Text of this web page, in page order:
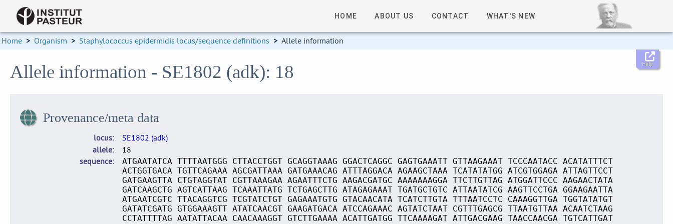
HOME ABOUT US CONTACT WHAT'S NEW
Home > Organism > Staphylococcus epidermidis locus/sequence definitions > Allele information
Help
Allele information - SE1802 (adk): 18
Provenance/meta data
locus
SE1802 (adk)
allele
18
sequence
ATGAATATCA TTTTAATGGG CTTACCTGGT GCAGGTAAAG GGACTCAGGC GAGTGAAATT GTTAAGAAAT TCCCAATACC ACATATTTCT
ACTGGTGACA TGTTCAGAAA AGCGATTAAA GATGAAACAG ATTTAGGACA AGAAGCTAAA TCATATATGG ATCGTGGAGA ATTAGTTCCT
GATGAAGTTA CTGTAGGTAT CGTTAAAGAA AGAATTTCTG AAGACGATGC AAAAAAAGGA TTCTTGTTAG ATGGATTCCC AAGAACTATA
GATCAAGCTG AGTCATTAAG TCAAATTATG TCTGAGCTTG ATAGAGAAAT TGATGCTGTC ATTAATATCG AAGTTCCTGA GGAAGAATTA
ATGAATCGTC TTACAGGTCG TCGTATCTGT GAGAAATGTG GTACAACATA TCATCTTGTA TTTAATCCTC CAAAGGTTGA TGGTATATGT
GATATCGATG GTGGAAAGTT ATATCAACGT GAAGATGACA ATCCAGAAAC AGTATCTAAT CGTTTGAGCG TTAATGTTAA ACAATCTAAG
CCTATTTTAG AATATTACAA CAACAAAGGT GTCTTGAAAA ACATTGATGG TTCAAAAGAT ATTGACGAAG TAACCAACGA TGTCATTGAT